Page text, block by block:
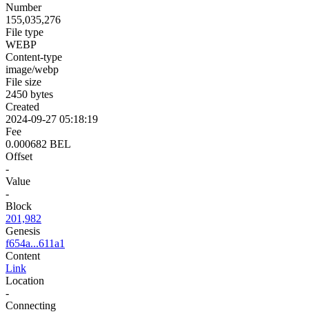
Number
155,035,276
File type
WEBP
Content-type
image/webp
File size
2450 bytes
Created
2024-09-27 05:18:19
Fee
0.000682 BEL
Offset
-
Value
-
Block
201,982
Genesis
f654a...611a1
Content
Link
Location
-
Connecting